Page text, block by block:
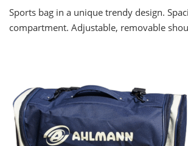
Sports bag in a unique trendy design.
compartment. Adjustable, removable